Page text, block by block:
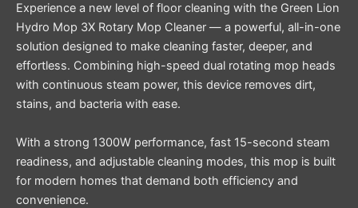
Experience a new level of floor cleaning with the Green Lion
Hydro Mop 3X Rotary Mop Cleaner — a powerful, all-in-one
solution designed to make cleaning faster, deeper, and
effortless. Combining high-speed dual rotating mop heads
with continuous steam power, this device removes dirt,
stains, and bacteria with ease.
With a strong 1300W performance, fast 15-second steam
readiness, and adjustable cleaning modes, this mop is built
for modern homes that demand both efficiency and
convenience.